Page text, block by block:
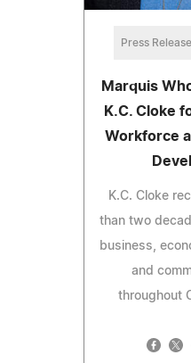
Press Release
Marquis
K.C. Cloke
Workforce
K.C. Cloke
than two
business,
and
throughout